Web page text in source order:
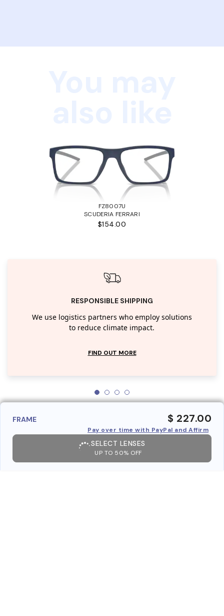
FZ8007U
SCUDERIA FERRARI
$154.00
RESPONSIBLE SHIPPING
We use logistics partners who employ solutions
to reduce climate impact.
FIND OUT MORE
FRAME $ 227.00
Pay over time with PayPal and Affirm
SELECT LENSES
UP TO 50% OFF